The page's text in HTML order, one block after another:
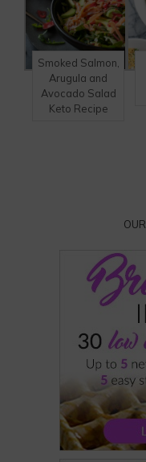
Smoked Salmon,
Arugula and
Avocado Salad
Keto Recipe
OUR